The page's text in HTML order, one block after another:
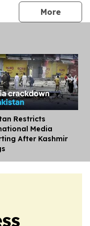
Morepress
Restricts
Media
After Kashmir